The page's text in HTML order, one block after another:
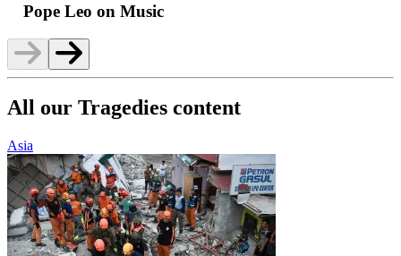
Pope Leo on Music
All our Tragedies content
Asia